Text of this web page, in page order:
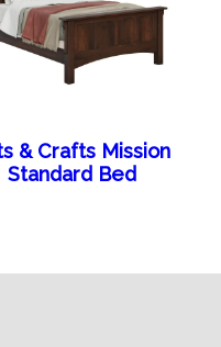
& Crafts Mission
Standard Bed